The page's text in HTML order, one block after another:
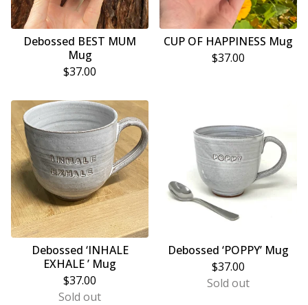
Debossed BEST MUM
Mug
$37.00
CUP OF HAPPINESS Mug
$37.00
Debossed ‘INHALE
EXHALE ’ Mug
$37.00
Sold out
Debossed ‘POPPY’ Mug
$37.00
Sold out